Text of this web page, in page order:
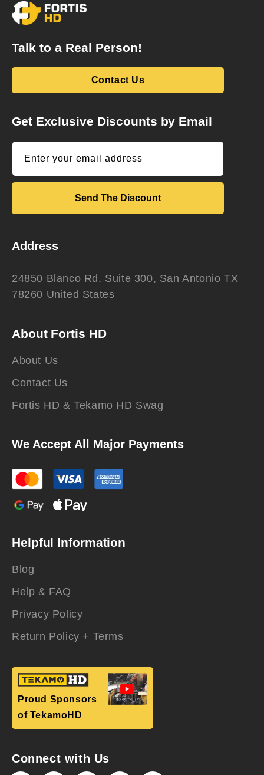
Talk to a Real Person!
Contact Us
Get Exclusive Discounts by Email
Enter your email address
Send The Discount
Address
24850 Blanco Rd. Suite 300, San Antonio TX
78260 United States
About Fortis HD
About Us
Contact Us
Fortis HD & Tekamo HD Swag
We Accept All Major Payments
Helpful Information
Blog
Help & FAQ
Privacy Policy
Return Policy + Terms
Proud Sponsors
of TekamoHD
Connect with Us